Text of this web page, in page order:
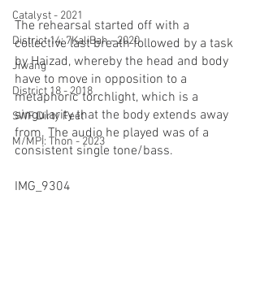
Catalyst - 2021
District 14: 7KaliBah - 2020
Jiwang
District 18 - 2018
SWF Dirty Feet
M/MPI: Thon - 2023
The rehearsal started off with a
collective last breath followed by a task
by Haizad, whereby the head and body
have to move in opposition to a
metaphoric torchlight, which is a
singularity that the body extends away
from. The audio he played was of a
consistent single tone/bass.
IMG_9304